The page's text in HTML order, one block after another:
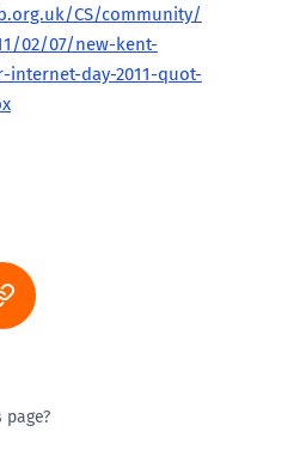
CS/community/
02/07/new-kent-
internet-day-2011-quot-